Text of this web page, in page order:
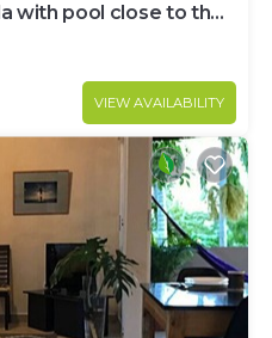
with pool close to the
VIEW AVAILABILITY